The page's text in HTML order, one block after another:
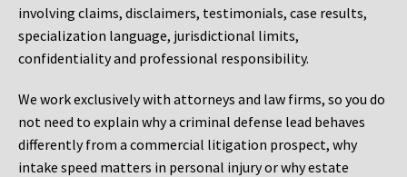
involving claims, disclaimers, testimonials, case results,
specialization language, jurisdictional limits,
confidentiality and professional responsibility.
We work exclusively with attorneys and law firms, so you do
not need to explain why a criminal defense lead behaves
differently from a commercial litigation prospect, why
intake speed matters in personal injury or why estate